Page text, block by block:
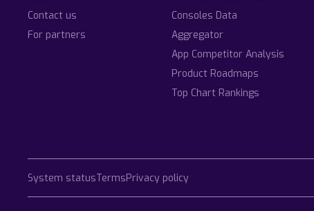
Contact us
For partners
Consoles Data
Aggregator
App Competitor Analysis
Product Roadmaps
Top Chart Rankings
System statusTermsPrivacy policy